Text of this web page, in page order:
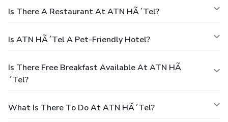
Is There A Restaurant At ATN HÃ´tel?
Is ATN HÃ´tel A Pet-Friendly Hotel?
Is There Free Breakfast Available At ATN HÃ
´tel?
What Is There To Do At ATN HÃ´tel?